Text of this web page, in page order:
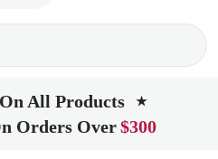
On All Products ★
Orders Over$300